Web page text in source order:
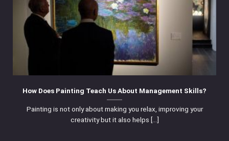
How Does Painting Teach Us About Management Skills?
Painting is not only about making you relax, improving your
creativity but it also helps [...]